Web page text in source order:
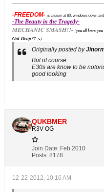
-FREEDOM- is cruisin at 80, windows down
-The Beauty in the Tragedy-
MECHANIC SMASH!!- (you all know you
Got Drop?? ;-)
Originally posted by
But of course
E30s are know to be
good looking
QUKBMER
R3V OG
Join Date: Feb 2010
Posts: 8178
12-22-2012, 10:16 AM